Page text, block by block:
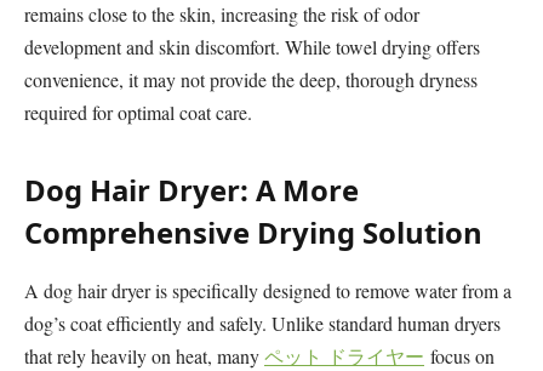
remains close to the skin, increasing the risk of odor
development and skin discomfort. While towel drying offers
convenience, it may not provide the deep, thorough dryness
required for optimal coat care.
Dog Hair Dryer: A More
Comprehensive Drying Solution
A dog hair dryer is specifically designed to remove water from a
dog’s coat efficiently and safely. Unlike standard human dryers
that rely heavily on heat, manyペット ドライヤー focus on